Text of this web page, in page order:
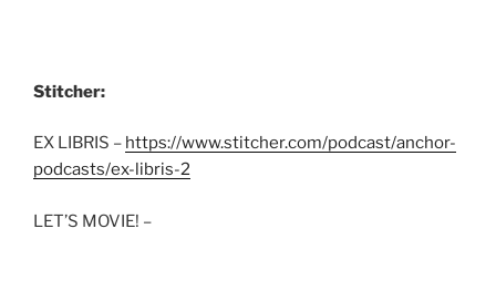
Stitcher:
EX LIBRIS – https://www.stitcher.com/podcast/anchor-
podcasts/ex-libris-2
LET’S MOVIE! –